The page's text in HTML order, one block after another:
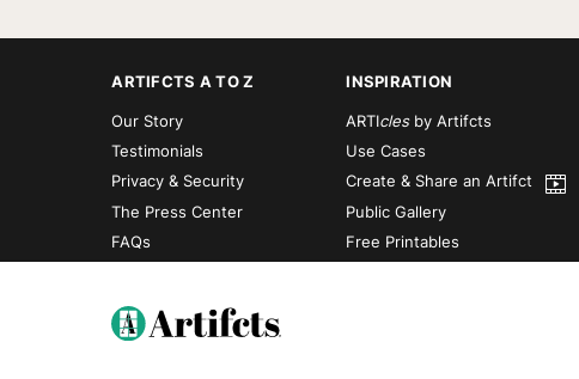
ARTIFCTS A TO Z
Our Story
Testimonials
Privacy & Security
The Press Center
FAQs
INSPIRATION
ARTIclesby Artifcts
Use Cases
Create & Share an Artifct
Public Gallery
Free Printables